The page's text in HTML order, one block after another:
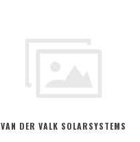
VAN DER VALK SOLARSYSTEMS